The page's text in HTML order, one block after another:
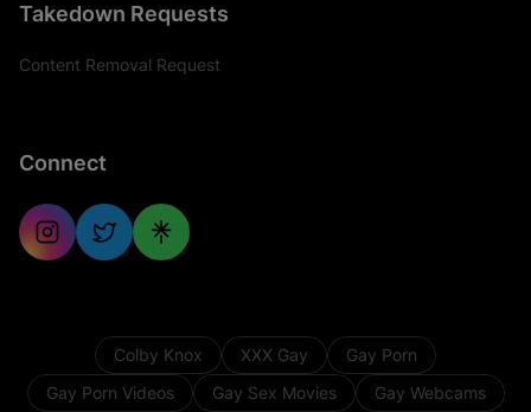
Takedown Requests
Content Removal Request
Connect
Colby Knox XXX Gay
Gay Porn
Gay Porn Videos
Gay Sex Movies Gay Webcams